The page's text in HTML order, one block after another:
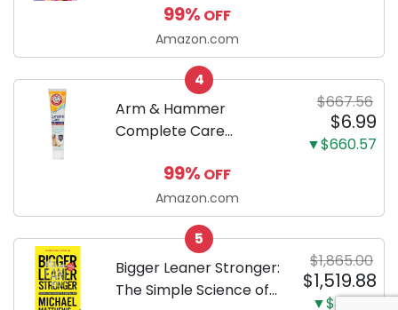
by-step guide to
successfully raising
your new Miniature
Dachshund
99% OFF
Amazon.com
4
Arm & Hammer
Complete Care
Toothpaste with Baking
Soda and Calcium,
Fluoride-Free Chicken
Flavor for Plaque,
Tartar, and Fresh
Breath, 6.2 Oz...
$667.56
$6.99
▼$660.57
99% OFF
Amazon.com
5
Bigger Leaner Stronger:
The Simple Science of
$1,865.00
$1,519.88
▼$345.12